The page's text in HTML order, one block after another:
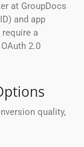
at GroupDocs
and app
a
2.0
quality,